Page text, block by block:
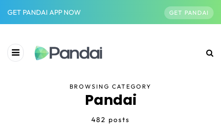
GET PANDAI APP NOW GET PANDAI
BROWSING CATEGORY
Pandai
482 posts